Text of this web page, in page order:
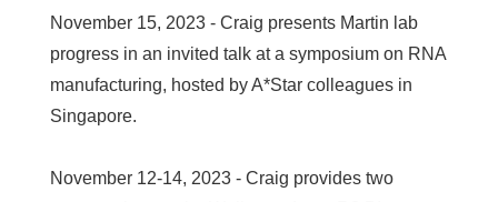
November 15, 2023 - Craig presents Martin lab
progress in an invited talk at a symposium on RNA
manufacturing, hosted by A*Star colleagues in
Singapore.
November 12-14, 2023 - Craig provides two